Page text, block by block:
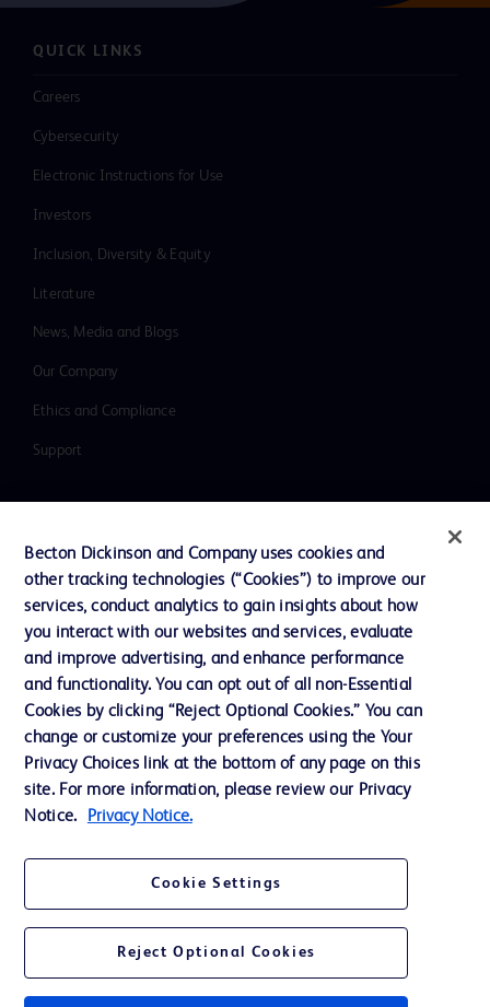
QUICK LINKS
Careers
Cybersecurity
Electronic Instructions for Use
Investors
Inclusion, Diversity & Equity
Literature
News, Media and Blogs
Our Company
Ethics and Compliance
Support
Cookie Preferences
Terms of Use
Website Accessibility
© 2026 BD. All rights reserved. BD and the BD Logo are trademarks of
their respective owners.
Where comparisons are made, these are to BD predicate products and services
unless otherwise clearly stated.
Please consult product labels and inserts for Indications/Intended.
Becton Dickinson and Company uses cookies and
other tracking technologies (“Cookies”) to improve our
services, conduct analytics to gain insights about how
you interact with our websites and services, evaluate
and improve advertising, and enhance performance
and functionality. You can opt out of all non-Essential
Cookies by clicking “Reject Optional Cookies.” You can
change or customize your preferences using the Your
Privacy Choices link at the bottom of any page on this
site. For more information, please review our Privacy
Notice.
Privacy Notice.
Cookie Settings
Reject Optional Cookies